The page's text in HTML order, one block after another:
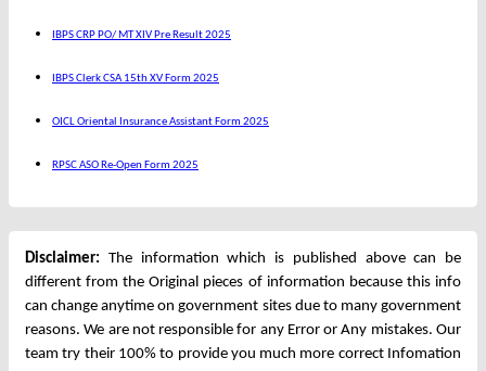
IBPS CRP PO/ MT XIV Pre Result 2025
IBPS Clerk CSA 15th XV Form 2025
OICL Oriental Insurance Assistant Form 2025
RPSC ASO Re-Open Form 2025
Disclaimer: The information which is published above can be
different from the Original pieces of information because this info
can change anytime on government sites due to many government
reasons. We are not responsible for any Error or Any mistakes. Our
team try their 100% to provide you much more correct Infomation